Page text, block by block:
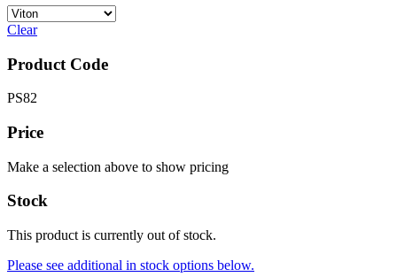
Clear
Product Code
PS82
Price
Make a selection above to show pricing
Stock
This product is currently out of stock.
Please see additional in stock options below.